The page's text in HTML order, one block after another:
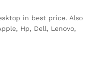
in best price. Also
Hp, Dell, Lenovo,